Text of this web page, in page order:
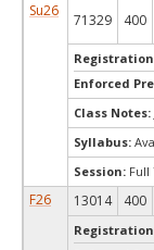
Su26
71329 400
Enforced
Class Notes:
Syllabus:
Session: Full
F26 13014 400